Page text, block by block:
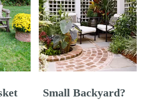
Small Backyard?